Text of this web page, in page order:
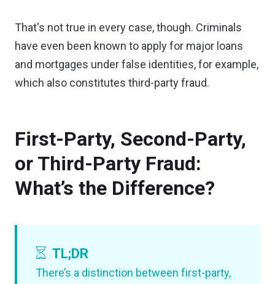
That's not true in every case, though. Criminals
have even been known to apply for major loans
and mortgages under false identities, for example,
which also constitutes third-party fraud.
First-Party, Second-Party,
or Third-Party Fraud:
What’s the Difference?
TL;DR
There’s a distinction between first-party,